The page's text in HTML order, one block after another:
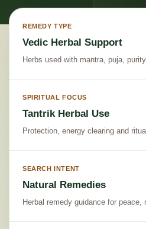
REMEDY TYPE
Vedic Herbal Support
Herbs used with mantra, puja,
SPIRITUAL FOCUS
Tantrik Herbal Use
Protection, energy clearing and
SEARCH INTENT
Natural Remedies
Herbal remedy guidance for peace,